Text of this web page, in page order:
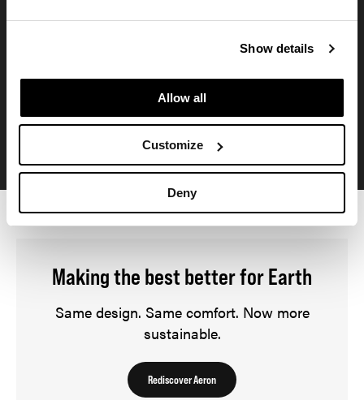
Show details
Allow all
Customize
Deny
Plastic diversion
diverted from the ocean annually. That's the equivalent of
23 million water bottles.*
*based on annual sales forecast
Making the best better for Earth
Same design. Same comfort. Now more
sustainable.
Rediscover Aeron